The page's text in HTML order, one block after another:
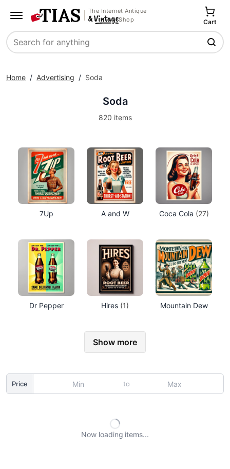
The Internet Antique
Shop
Search
Cart
Home / Advertising / Soda
Soda
820 items
7Up A and W Coca Cola (27)
Dr Pepper Hires (1) Mountain Dew
Show more
Price to
Now loading items